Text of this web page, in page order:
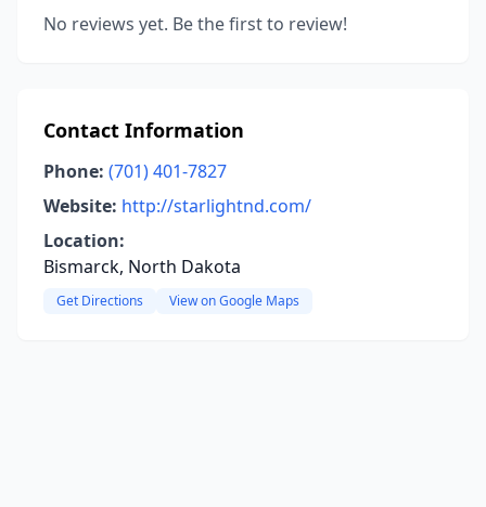
No reviews yet. Be the first to review!
Contact Information
Phone: (701) 401-7827
Website: http://starlightnd.com/
Location:
Bismarck, North Dakota
Get Directions View on Google Maps